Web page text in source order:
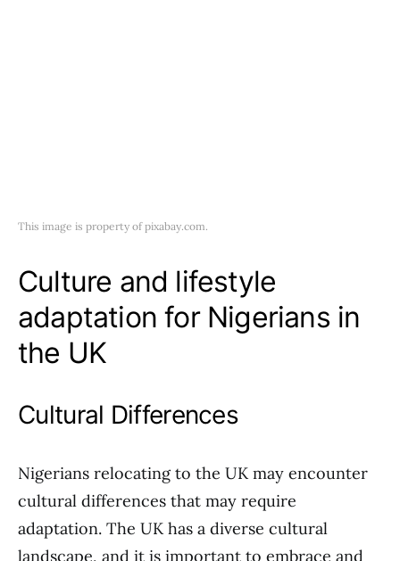
This image is property of pixabay.com.
Culture and lifestyle
adaptation for Nigerians in
the UK
Cultural Differences
Nigerians relocating to the UK may encounter
cultural differences that may require
adaptation. The UK has a diverse cultural
landscape, and it is important to embrace and